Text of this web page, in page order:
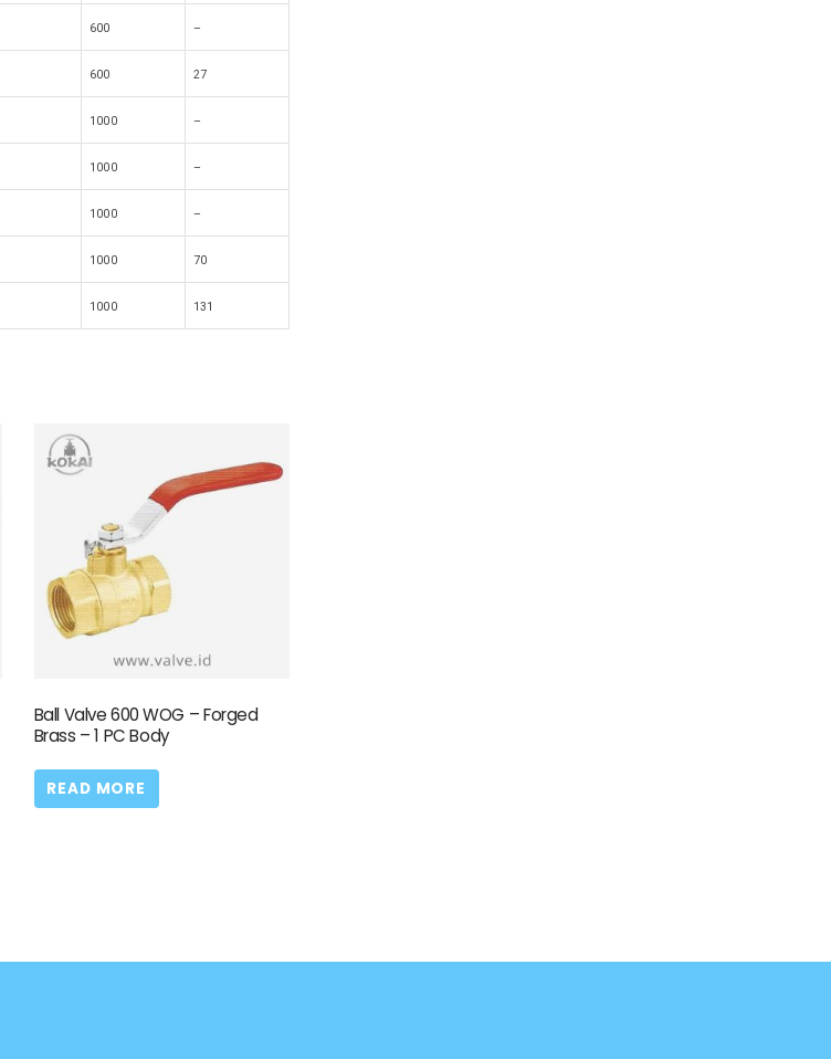
600 –
600 27
1000 –
1000 –
1000 –
1000 70
1000 131
Ball Valve 600 WOG – Forged
Brass – 1 PC Body
READ MORE